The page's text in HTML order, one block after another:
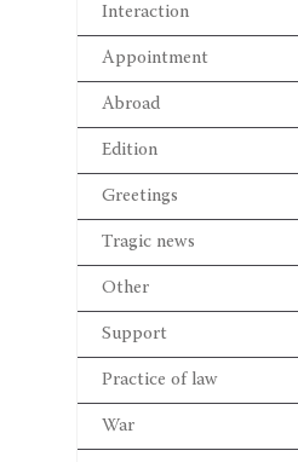
Interaction
Appointment
Abroad
Edition
Greetings
Tragic news
Other
Support
Practice of law
War